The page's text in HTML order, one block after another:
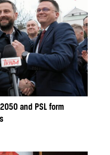
and PSL form